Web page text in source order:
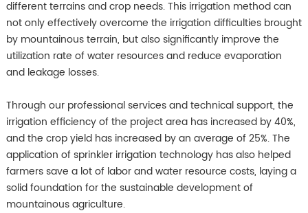
different terrains and crop needs. This irrigation method can
not only effectively overcome the irrigation difficulties brought
by mountainous terrain, but also significantly improve the
utilization rate of water resources and reduce evaporation
and leakage losses.
Through our professional services and technical support, the
irrigation efficiency of the project area has increased by 40%,
and the crop yield has increased by an average of 25%. The
application of sprinkler irrigation technology has also helped
farmers save a lot of labor and water resource costs, laying a
solid foundation for the sustainable development of
mountainous agriculture.